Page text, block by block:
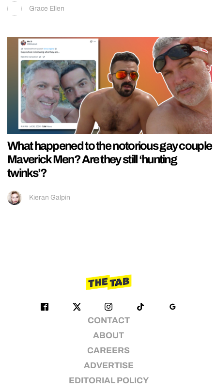
Grace Ellen
What happened to the notorious gay couple
Maverick Men? Are they still ‘hunting
twinks’?
Kieran Galpin
CONTACT
ABOUT
CAREERS
ADVERTISE
EDITORIAL POLICY